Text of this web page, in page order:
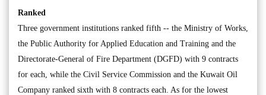
Ranked
Three government institutions ranked fifth -- the Ministry of Works,
the Public Authority for Applied Education and Training and the
Directorate-General of Fire Department (DGFD) with 9 contracts
for each, while the Civil Service Commission and the Kuwait Oil
Company ranked sixth with 8 contracts each. As for the lowest